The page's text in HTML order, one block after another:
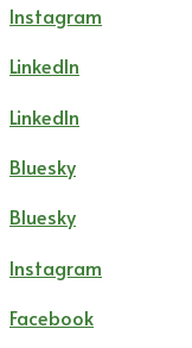
Instagram
LinkedIn
LinkedIn
Bluesky
Bluesky
Instagram
Facebook